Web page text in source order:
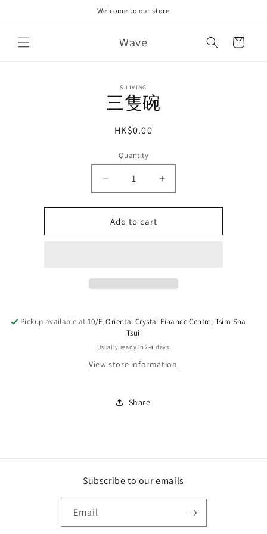
Welcome to our store
Wave Cart
S LIVING
三隻碗
Regular
HK$0.00
Quantity
Decrease
quantity
for
三
隻
Increase
quantity
for
隻
Add to cart
Pickup available at 10/F, Oriental Crystal Finance Centre, Tsim Sha
Tsui
Usually ready in 2-4 days
View store information
Share
Subscribe to our emails
Email